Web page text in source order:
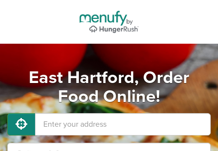
East Hartford, Order
Food Online!